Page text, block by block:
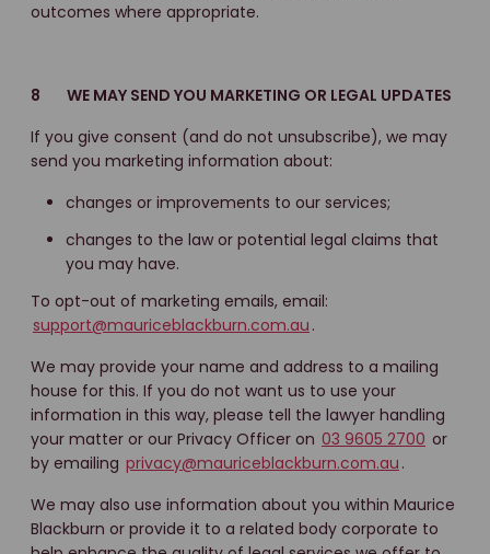
outcomes where appropriate.
8 WE MAY SEND YOU MARKETING OR LEGAL UPDATES
If you give consent (and do not unsubscribe), we may
send you marketing information about:
changes or improvements to our services;
changes to the law or potential legal claims that
you may have.
To opt-out of marketing emails, email:
support@mauriceblackburn.com.au .
We may provide your name and address to a mailing
house for this. If you do not want us to use your
information in this way, please tell the lawyer handling
your matter or our Privacy Officer on 03 9605 2700 or
by emailing privacy@mauriceblackburn.com.au .
We may also use information about you within Maurice
Blackburn or provide it to a related body corporate to